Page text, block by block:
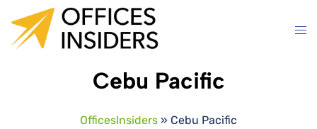
content
Cebu Pacific
OfficesInsiders » Cebu Pacific